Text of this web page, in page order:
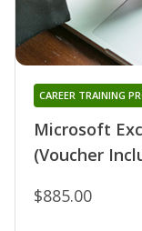
Microsoft
(Voucher
CAREER TRAINING
$885.00